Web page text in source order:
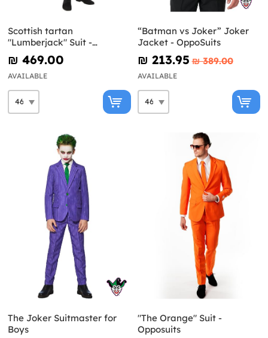
Scottish tartan
"Lumberjack" Suit -
Opposuits
₪‎ 469.00
AVAILABLE
“Batman vs Joker” Joker
Jacket - OppoSuits
₪‎ 213.95 ₪‎ 389.00
AVAILABLE
The Joker Suitmaster for
Boys
"The Orange" Suit -
Opposuits